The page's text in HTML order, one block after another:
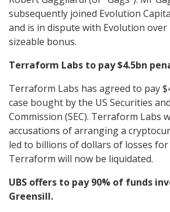
subsequently joined Evolution
and is in dispute with Evolution
sizeable bonus.
Terraform Labs to pay $4.5bn
Terraform Labs has agreed to pay
case bought by the US Securities
Commission (SEC). Terraform Labs
accusations of arranging a
led to billions of dollars of losses
Terraform will now be liquidated.
UBS offers to pay 90% of funds
Greensill.